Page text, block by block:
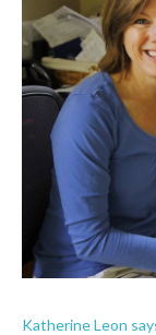
Katherine Leon